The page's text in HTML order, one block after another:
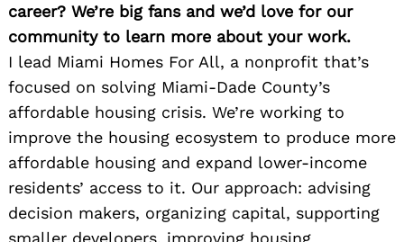
career? We’re big fans and we’d love for our
community to learn more about your work.
I lead Miami Homes For All, a nonprofit that’s
focused on solving Miami-Dade County’s
affordable housing crisis. We’re working to
improve the housing ecosystem to produce more
affordable housing and expand lower-income
residents’ access to it. Our approach: advising
decision makers, organizing capital, supporting
smaller developers, improving housing